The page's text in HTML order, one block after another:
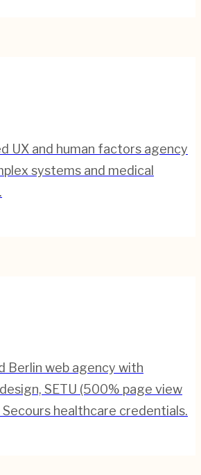
UX and human factors agency
systems and medical
Berlin web agency with
SETU (500% page view
Secours healthcare credentials.